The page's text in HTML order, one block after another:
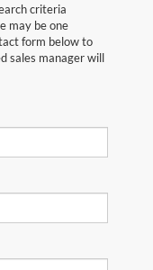
criteria
may be one
form below to
sales manager will